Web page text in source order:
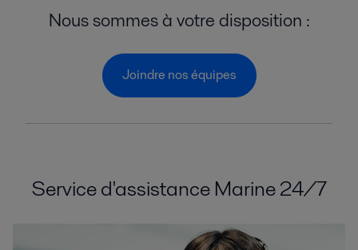
Nous sommes à votre disposition :
Joindre nos équipes
Service d'assistance Marine 24/7